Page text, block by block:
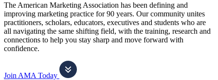
The American Marketing Association has been defining and
improving marketing practice for 90 years. Our community unites
practitioners, scholars, educators, executives and students who are
all navigating the same shifting field, with the training, research and
connections to help you stay sharp and move forward with
confidence.
Join AMA Today